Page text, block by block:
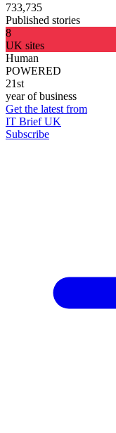
733,735
Published stories
8
UK sites
Human
POWERED
21st
year of business
Get the latest from
IT Brief UK
Subscribe